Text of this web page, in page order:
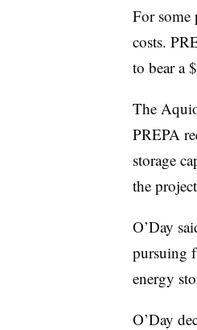
For some
costs.
to bear a
The
PREPA
storage
the
O’Day
pursuing
energy
O’Day